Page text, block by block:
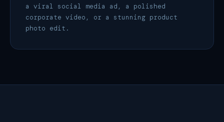
a viral social media ad, a polished
corporate video, or a stunning product
photo edit.